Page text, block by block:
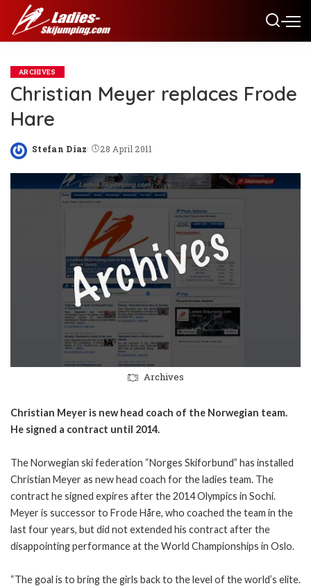
ARCHIVES
Christian Meyer replaces Frode
Hare
Posted
Stefan Diaz 28 April 2011
Archives
Christian Meyer is new head coach of the Norwegian team.
He signed a contract until 2014.
The Norwegian ski federation “Norges Skiforbund” has installed
Christian Meyer as new head coach for the ladies team. The
contract he signed expires after the 2014 Olympics in Sochi.
Meyer is successor to Frode Håre, who coached the team in the
last four years, but did not extended his contract after the
disappointing performance at the World Championships in Oslo.
“The goal is to bring the girls back to the level of the world’s elite.